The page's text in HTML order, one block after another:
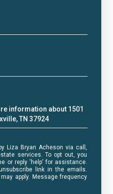
information about 1501
TN 37924
services. To opt out, you
or reply 'help' for assistance.
link in the emails.
apply. Message frequency